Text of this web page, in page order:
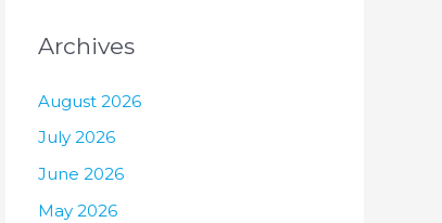
Archives
August 2026
July 2026
June 2026
May 2026